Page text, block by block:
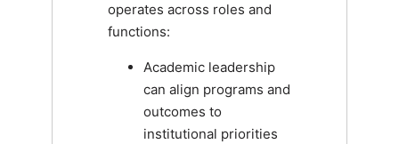
operates across roles and
functions:
Academic leadership
can align programs and
outcomes to
institutional priorities